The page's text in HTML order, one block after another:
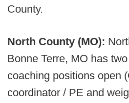
County.
North County (MO):
Bonne Terre, MO has
coaching positions open
coordinator / PE and